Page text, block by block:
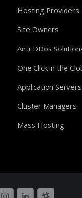
Hosting Providers
Site Owners
Anti-DDoS
One Click in the
Application Servers
Cluster Managers
Mass Hosting